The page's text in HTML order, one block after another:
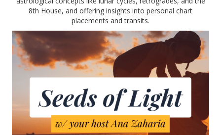
8th House, and offering insights into personal chart
placements and transits.